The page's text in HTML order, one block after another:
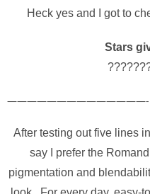
Heck yes and I got to
Stars
——————————————-
After testing out five lines
say I prefer the
pigmentation and